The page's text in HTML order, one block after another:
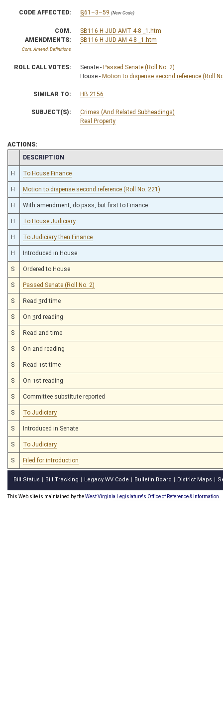
CODE AFFECTED: §61–3–59 (New Code)
COM.
AMENDMENTS:
Com. Amend. Definitions
SB116 H JUD AMT 4-8 _1.htm
SB116 H JUD AM 4-8 _1.htm
ROLL CALL VOTES: Senate - Passed Senate (Roll No. 2)
House - Motion to dispense second reference (Roll
SIMILAR TO: HB 2156
SUBJECT(S):
Crimes (And Related Subheadings)
Real Property
ACTIONS:
CHAMBER
DESCRIPTION
H To House Finance
H Motion to dispense second reference (Roll No. 221)
H With amendment, do pass, but first to Finance
H To House Judiciary
H To Judiciary then Finance
H Introduced in House
S Ordered to House
S Passed Senate (Roll No. 2)
S Read 3rd time
S On 3rd reading
S Read 2nd time
S On 2nd reading
S Read 1st time
S On 1st reading
S Committee substitute reported
S To Judiciary
S Introduced in Senate
S To Judiciary
S Filed for introduction
Bill Status Bill Tracking Legacy WV Code Bulletin Board District Maps
This Web site is maintained by theWest Virginia Legislature's Office of Reference & Information.